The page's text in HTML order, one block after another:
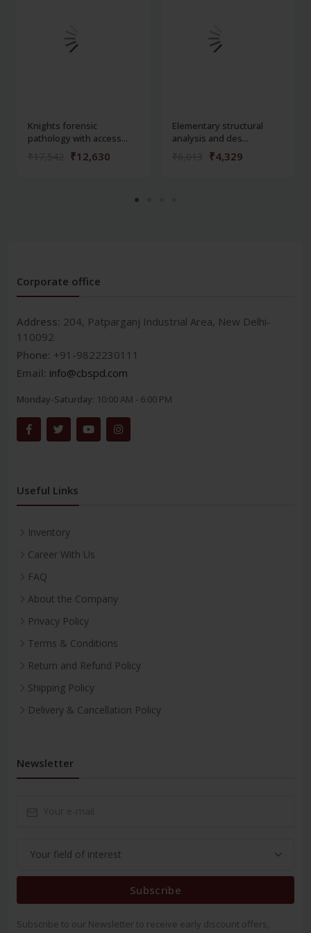
Knights forensic
pathology with access...
₹12,630
Elementary structural
analysis and des...
₹4,329
Corporate office
Address: 204, Patparganj Industrial Area, New Delhi-
110092
Phone: +91-9822230111
Email: info@cbspd.com
Monday-Saturday: 10:00 AM - 6:00 PM
Useful Links
Inventory
Career With Us
FAQ
About the Company
Privacy Policy
Terms & Conditions
Return and Refund Policy
Shipping Policy
Delivery & Cancellation Policy
Newsletter
Subscribe
Subscribe to our Newsletter to receive early discount offers,